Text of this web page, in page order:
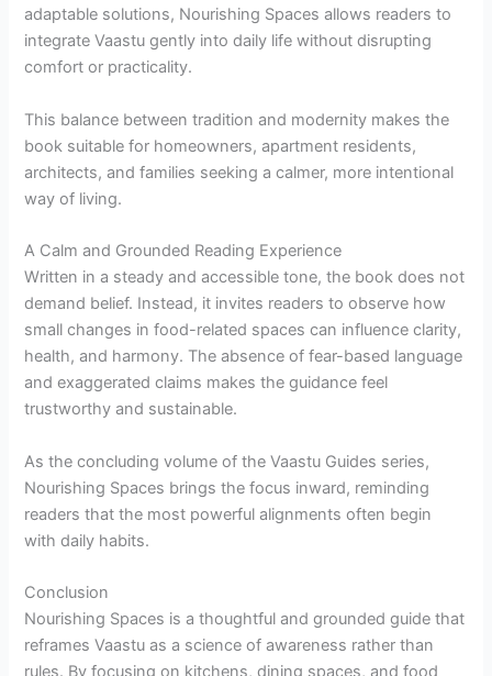
adaptable solutions, Nourishing Spaces allows readers to
integrate Vaastu gently into daily life without disrupting
comfort or practicality.
This balance between tradition and modernity makes the
book suitable for homeowners, apartment residents,
architects, and families seeking a calmer, more intentional
way of living.
A Calm and Grounded Reading Experience
Written in a steady and accessible tone, the book does not
demand belief. Instead, it invites readers to observe how
small changes in food-related spaces can influence clarity,
health, and harmony. The absence of fear-based language
and exaggerated claims makes the guidance feel
trustworthy and sustainable.
As the concluding volume of the Vaastu Guides series,
Nourishing Spaces brings the focus inward, reminding
readers that the most powerful alignments often begin
with daily habits.
Conclusion
Nourishing Spaces is a thoughtful and grounded guide that
reframes Vaastu as a science of awareness rather than
rules. By focusing on kitchens, dining spaces, and food